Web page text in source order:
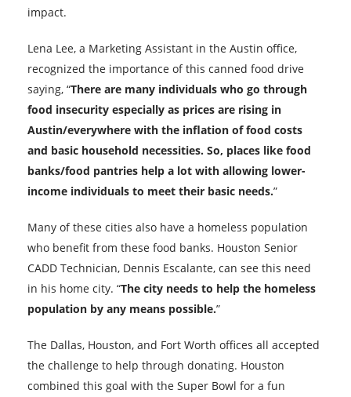
impact.
Lena Lee, a Marketing Assistant in the Austin office,
recognized the importance of this canned food drive
saying, “There are many individuals who go through
food insecurity especially as prices are rising in
Austin/everywhere with the inflation of food costs
and basic household necessities. So, places like food
banks/food pantries help a lot with allowing lower-
income individuals to meet their basic needs.”
Many of these cities also have a homeless population
who benefit from these food banks. Houston Senior
CADD Technician, Dennis Escalante, can see this need
in his home city. “The city needs to help the homeless
population by any means possible.”
The Dallas, Houston, and Fort Worth offices all accepted
the challenge to help through donating. Houston
combined this goal with the Super Bowl for a fun